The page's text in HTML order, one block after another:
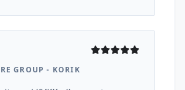
GROUP - KORIK